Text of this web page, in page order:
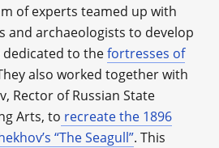
of experts teamed up with
and archaeologists to develop
dedicated to thefortresses of
also worked together with
Rector of Russian State
Arts, to recreate the 1896
“The Seagull”. This